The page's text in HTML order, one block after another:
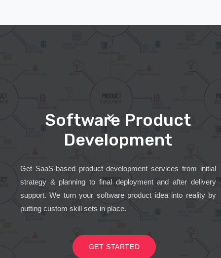
Software Product
Development
Get SaaS-based product development services from initial
strategy & planning to final deployment and after delivery
support. We turn your software product idea into reality by
putting custom skill sets in place.
GET STARTED